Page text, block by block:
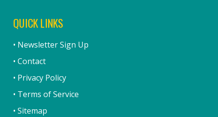
QUICK LINKS
• Newsletter Sign Up
• Contact
• Privacy Policy
• Terms of Service
• Sitemap